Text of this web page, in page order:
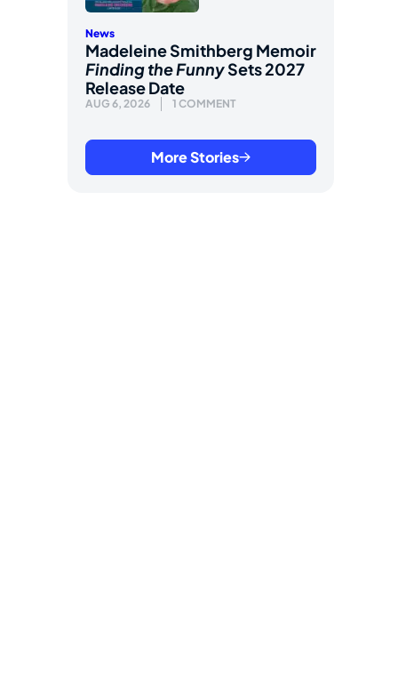
News
Madeleine Smithberg Memoir
Finding the FunnySets 2027
Release Date
AUG 6, 2026 1 COMMENT
More Stories